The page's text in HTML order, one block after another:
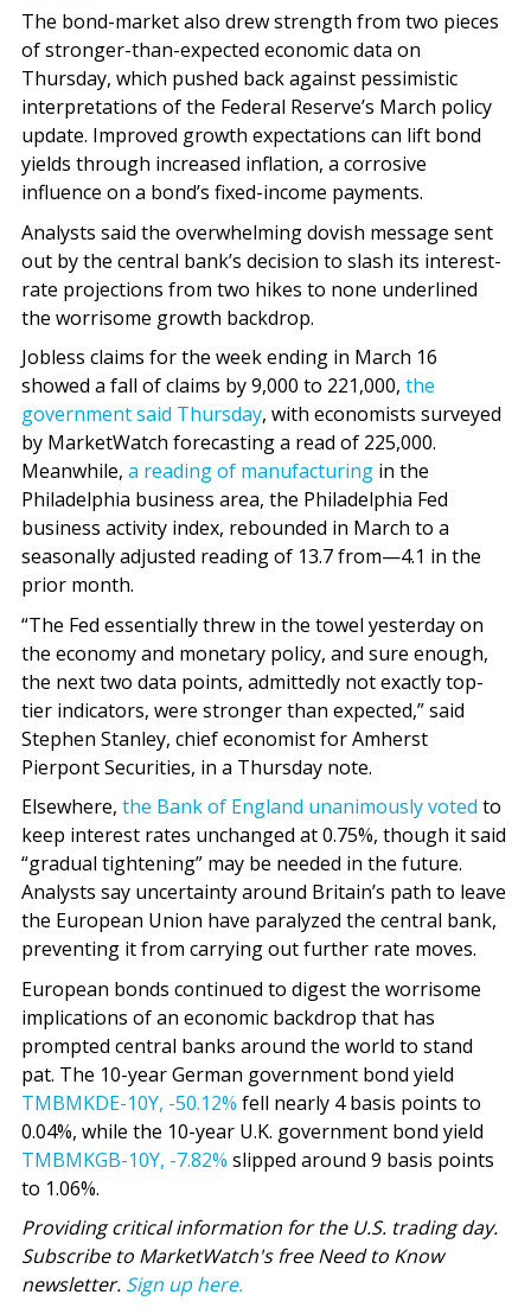
The bond-market also drew strength from two pieces
of stronger-than-expected economic data on
Thursday, which pushed back against pessimistic
interpretations of the Federal Reserve’s March policy
update. Improved growth expectations can lift bond
yields through increased inflation, a corrosive
influence on a bond’s fixed-income payments.
Analysts said the overwhelming dovish message sent
out by the central bank’s decision to slash its interest-
rate projections from two hikes to none underlined
the worrisome growth backdrop.
Jobless claims for the week ending in March 16
showed a fall of claims by 9,000 to 221,000, the
government said Thursday, with economists surveyed
by MarketWatch forecasting a read of 225,000.
Meanwhile, a reading of manufacturing in the
Philadelphia business area, the Philadelphia Fed
business activity index, rebounded in March to a
seasonally adjusted reading of 13.7 from—4.1 in the
prior month.
“The Fed essentially threw in the towel yesterday on
the economy and monetary policy, and sure enough,
the next two data points, admittedly not exactly top-
tier indicators, were stronger than expected,” said
Stephen Stanley, chief economist for Amherst
Pierpont Securities, in a Thursday note.
Elsewhere, the Bank of England unanimously voted to
keep interest rates unchanged at 0.75%, though it said
“gradual tightening” may be needed in the future.
Analysts say uncertainty around Britain’s path to leave
the European Union have paralyzed the central bank,
preventing it from carrying out further rate moves.
European bonds continued to digest the worrisome
implications of an economic backdrop that has
prompted central banks around the world to stand
pat. The 10-year German government bond yield
TMBMKDE-10Y, -50.12% fell nearly 4 basis points to
0.04%, while the 10-year U.K. government bond yield
TMBMKGB-10Y, -7.82% slipped around 9 basis points
to 1.06%.
Providing critical information for the U.S. trading day.
Subscribe to MarketWatch's free Need to Know
newsletter. Sign up here.